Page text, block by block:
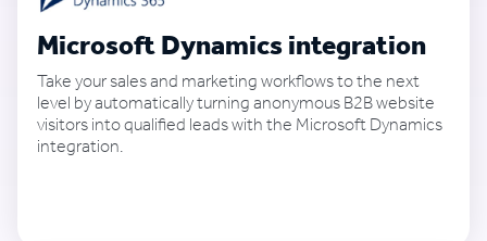
Microsoft Dynamics integration
Take your sales and marketing workflows to the next
level by automatically turning anonymous B2B website
visitors into qualified leads with the Microsoft Dynamics
integration.